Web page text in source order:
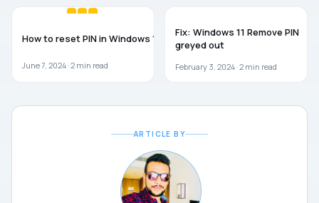
How to reset PIN in Windows 11
June 7, 2024 ·2 min read
Fix: Windows 11 Remove PIN
greyed out
February 3, 2024 ·2 min read
ARTICLE BY